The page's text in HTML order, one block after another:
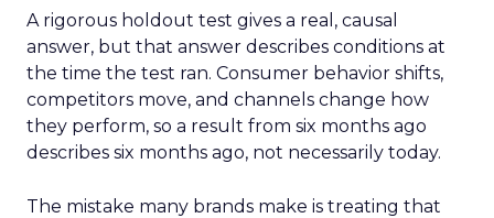
A rigorous holdout test gives a real, causal
answer, but that answer describes conditions at
the time the test ran. Consumer behavior shifts,
competitors move, and channels change how
they perform, so a result from six months ago
describes six months ago, not necessarily today.
The mistake many brands make is treating that